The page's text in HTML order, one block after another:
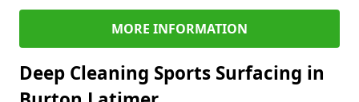
MORE INFORMATION
Deep Cleaning Sports Surfacing in